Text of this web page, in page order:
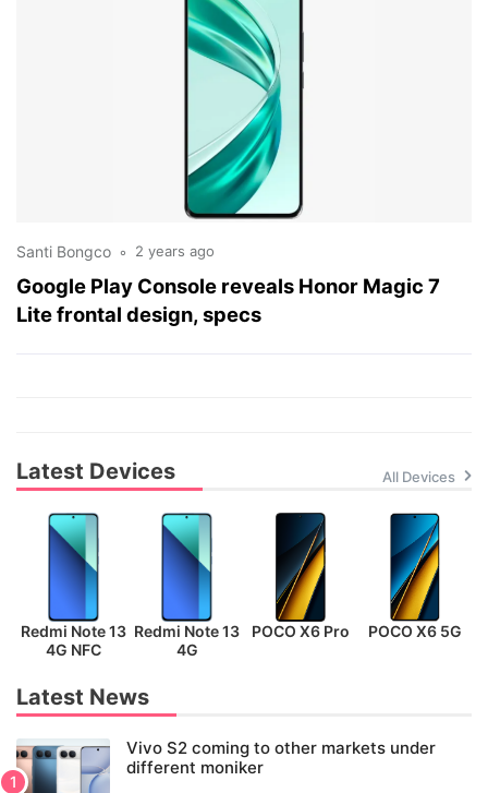
Google Play Console reveals Honor Magic 7
Lite frontal design, specs
Santi Bongco 2 years ago
Latest Devices All Devices
Redmi Note 13
4G NFC
Redmi Note 13
4G
POCO X6 Pro POCO X6 5G
Latest News
Vivo S2 coming to other markets under
different moniker